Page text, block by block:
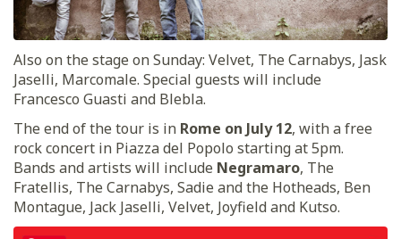
Also on the stage on Sunday: Velvet, The Carnabys, Jask
Jaselli, Marcomale. Special guests will include
Francesco Guasti and Blebla.
The end of the tour is in Rome on July 12, with a free
rock concert in Piazza del Popolo starting at 5pm.
Bands and artists will include Negramaro, The
Fratellis, The Carnabys, Sadie and the Hotheads, Ben
Montague, Jack Jaselli, Velvet, Joyfield and Kutso.